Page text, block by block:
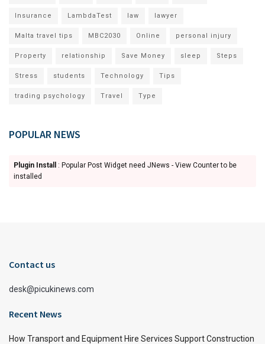
Insurance LambdaTest law lawyer
Malta travel tips MBC2030 Online personal injury
Property relationship Save Money sleep Steps
Stress students Technology Tips
trading psychology Travel Type
POPULAR NEWS
Plugin Install
: Popular Post Widget need JNews - View Counter to be
installed
Contact us
desk@picukinews.com
Recent News
How Transport and Equipment Hire Services Support Construction